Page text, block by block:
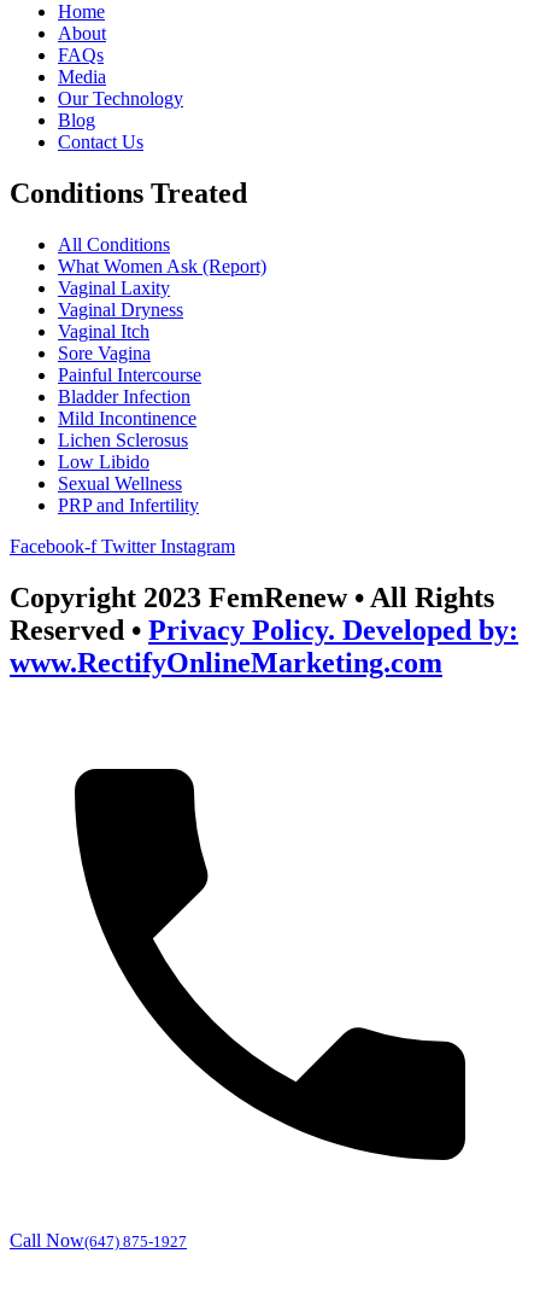
Home
About
FAQs
Media
Our Technology
Blog
Contact Us
Conditions Treated
All Conditions
What Women Ask (Report)
Vaginal Laxity
Vaginal Dryness
Vaginal Itch
Sore Vagina
Painful Intercourse
Bladder Infection
Mild Incontinence
Lichen Sclerosus
Low Libido
Sexual Wellness
PRP and Infertility
Facebook-f Twitter Instagram
Copyright 2023 FemRenew • All Rights
Reserved • Privacy Policy. Developed by:
www.RectifyOnlineMarketing.com
Call Now(647) 875-1927